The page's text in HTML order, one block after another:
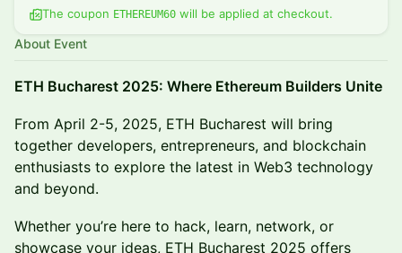
The coupon ETHEREUM60 will be applied at checkout.
About Event
ETH Bucharest 2025: Where Ethereum Builders Unite
From April 2-5, 2025, ETH Bucharest will bring
together developers, entrepreneurs, and blockchain
enthusiasts to explore the latest in Web3 technology
and beyond.
Whether you’re here to hack, learn, network, or
showcase your ideas, ETH Bucharest 2025 offers